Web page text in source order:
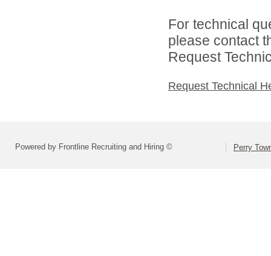
For technical
please contact
Request
Request Technical
Powered by Frontline Recruiting and Hiring © Perry